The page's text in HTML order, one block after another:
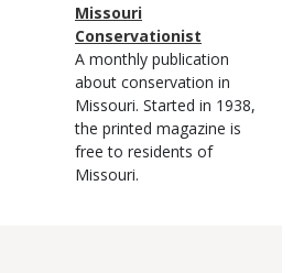
Magazine
Type
Name
Missouri
Conservationist
Magazine
Type
Description
A monthly publication
about conservation in
Missouri. Started in 1938,
the printed magazine is
free to residents of
Missouri.